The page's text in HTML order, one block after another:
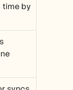
time by